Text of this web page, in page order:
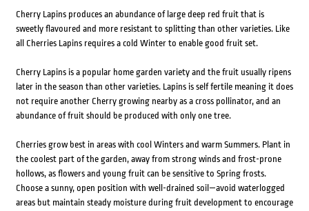
Cherry Lapins produces an abundance of large deep red fruit that is
sweetly flavoured and more resistant to splitting than other varieties. Like
all Cherries Lapins requires a cold Winter to enable good fruit set.
Cherry Lapins is a popular home garden variety and the fruit usually ripens
later in the season than other varieties. Lapins is self fertile meaning it does
not require another Cherry growing nearby as a cross pollinator, and an
abundance of fruit should be produced with only one tree.
Cherries grow best in areas with cool Winters and warm Summers. Plant in
the coolest part of the garden, away from strong winds and frost-prone
hollows, as flowers and young fruit can be sensitive to Spring frosts.
Choose a sunny, open position with well-drained soil—avoid waterlogged
areas but maintain steady moisture during fruit development to encourage